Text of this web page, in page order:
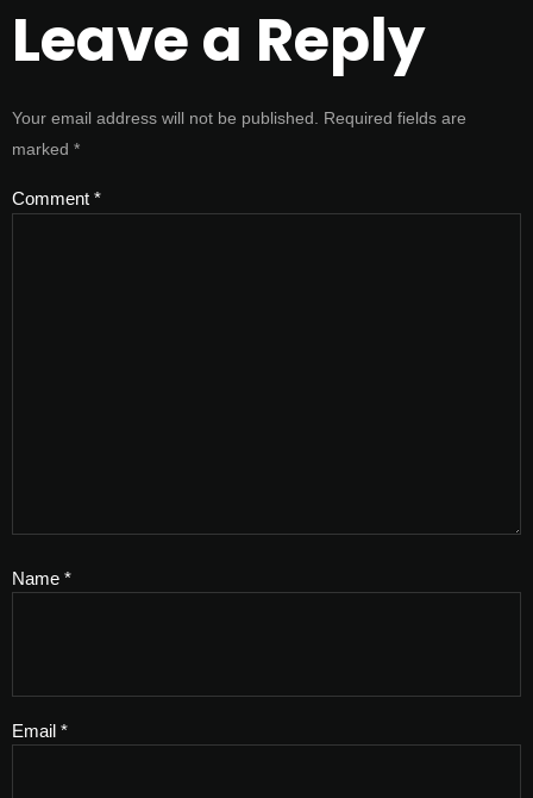
Leave a Reply
Your email address will not be published.
Required fields are
marked *
Comment *
Name *
Email *